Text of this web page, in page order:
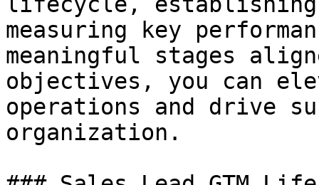
measuring key
meaningful stages
objectives, you can
operations and drive
organization.